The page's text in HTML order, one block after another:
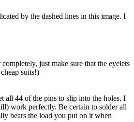
by the dashed lines in this image. I
just make sure that the eyelets
suits!)
all 44 of the pins to slip into the holes. I
work perfectly. Be certain to solder all
bears the load you put on it when